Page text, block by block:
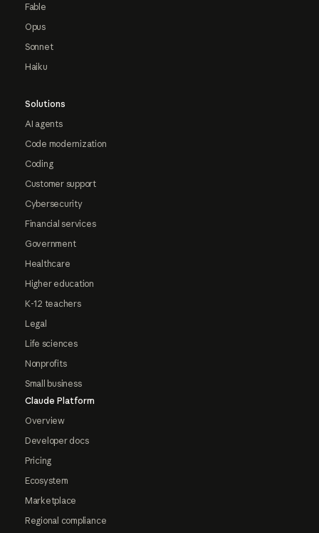
Fable
Opus
Sonnet
Haiku
Solutions
AI agents
Code modernization
Coding
Customer support
Cybersecurity
Financial services
Government
Healthcare
Higher education
K-12 teachers
Legal
Life sciences
Nonprofits
Small business
Claude Platform
Overview
Developer docs
Pricing
Ecosystem
Marketplace
Regional compliance